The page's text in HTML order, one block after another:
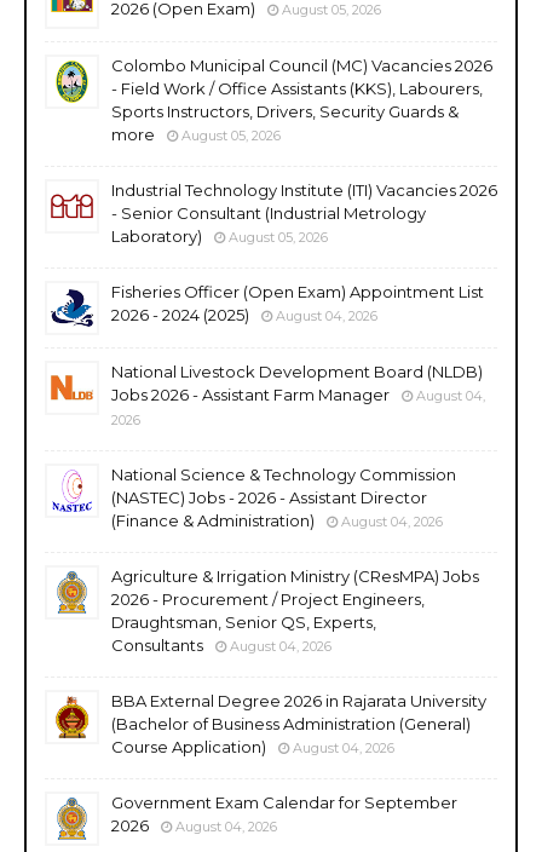
2026 (Open Exam)
August 05, 2026
Colombo Municipal Council (MC) Vacancies 2026
- Field Work / Office Assistants (KKS), Labourers,
Sports Instructors, Drivers, Security Guards &
more
August 05, 2026
Industrial Technology Institute (ITI) Vacancies 2026
- Senior Consultant (Industrial Metrology
Laboratory)
August 05, 2026
Fisheries Officer (Open Exam) Appointment List
2026 - 2024 (2025)
August 04, 2026
National Livestock Development Board (NLDB)
Jobs 2026 - Assistant Farm Manager
August 04,
2026
National Science & Technology Commission
(NASTEC) Jobs - 2026 - Assistant Director
(Finance & Administration)
August 04, 2026
Agriculture & Irrigation Ministry (CResMPA) Jobs
2026 - Procurement / Project Engineers,
Draughtsman, Senior QS, Experts,
Consultants
August 04, 2026
BBA External Degree 2026 in Rajarata University
(Bachelor of Business Administration (General)
Course Application)
August 04, 2026
Government Exam Calendar for September
2026
August 04, 2026